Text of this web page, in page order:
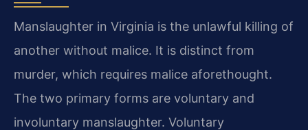
Manslaughter in Virginia is the unlawful killing of
another without malice. It is distinct from
murder, which requires malice aforethought.
The two primary forms are voluntary and
involuntary manslaughter. Voluntary